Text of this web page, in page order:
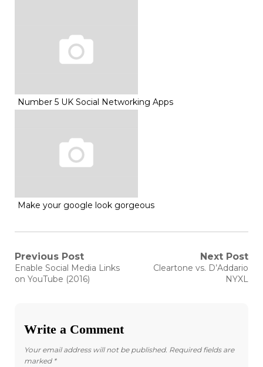
Number 5 UK Social Networking Apps
Make your google look gorgeous
Post
navigation
Previous Post
Previous
post:
Enable Social Media Links
on YouTube (2016)
Next Post
Next
Cleartone vs. D’Addario
NYXL
Write a Comment
Your email address will not be published. Required fields are
marked *